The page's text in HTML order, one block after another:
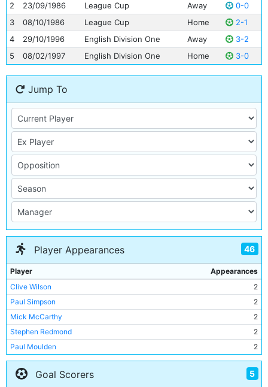
2
23/09/1986 League Cup Away
0-0
3
08/10/1986 League Cup Home
2-1
4
29/10/1996 English Division One Away
3-2
5
08/02/1997 English Division One Home 3-0
Jump To
Player Appearances 46
Player
Appearances
Clive Wilson
2
Paul Simpson
2
Mick McCarthy
2
Stephen Redmond
2
Paul Moulden
2
Peter Suckling
2
Robert Hopkins
2
Goal Scorers 5